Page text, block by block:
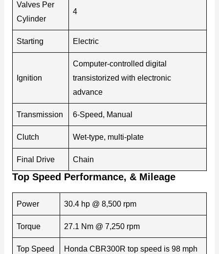
Valves Per
Cylinder
4
Starting Electric
Ignition
Computer-controlled digital
transistorized with electronic
advance
Transmission 6-Speed, Manual
Clutch Wet-type, multi-plate
Final Drive Chain
Top Speed Performance, & Mileage
Power 30.4 hp @ 8,500 rpm
Torque 27.1 Nm @ 7,250 rpm
Top Speed Honda CBR300R top speed is 98 mph